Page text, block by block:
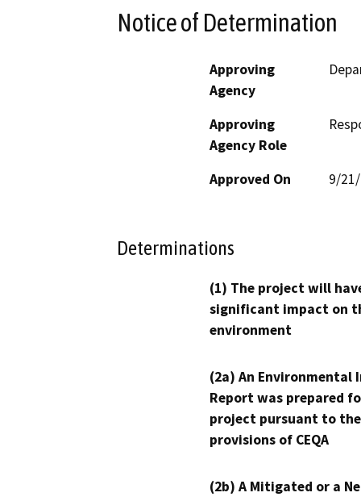
Notice of Determination
Approving
Agency
Approving
Agency Role
Approved On 9/
Determinations
(1) The project will
significant impact on
environment
(2a) An Environmental
Report was prepared
project pursuant to the
provisions of CEQA
(2b) A Mitigated or a